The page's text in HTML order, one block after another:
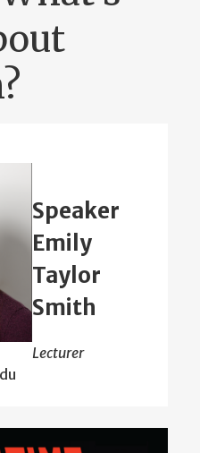
Speaker
Emily
Taylor
Smith
Lecturer